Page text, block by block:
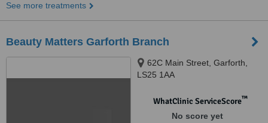
See more treatments
Beauty Matters Garforth Branch
62C Main Street, Garforth,
LS25 1AA
WhatClinic ServiceScore™
No score yet